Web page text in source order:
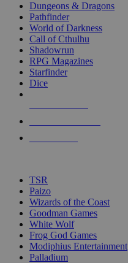
selected
touch
Dungeons & Dragons
Pathfinder
World of Darkness
Call of Cthulhu
Shadowrun
RPG Magazines
Starfinder
Dice
TSR
Paizo
Wizards of the Coast
Goodman Games
White Wolf
Frog God Games
Modiphius Entertainment
Palladium